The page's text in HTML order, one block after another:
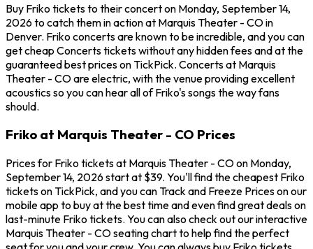
Buy Friko tickets to their concert on Monday, September 14,
2026 to catch them in action at Marquis Theater - CO in
Denver. Friko concerts are known to be incredible, and you can
get cheap Concerts tickets without any hidden fees and at the
guaranteed best prices on TickPick. Concerts at Marquis
Theater - CO are electric, with the venue providing excellent
acoustics so you can hear all of Friko's songs the way fans
should.
Friko at Marquis Theater - CO Prices
Prices for Friko tickets at Marquis Theater - CO on Monday,
September 14, 2026 start at $39. You'll find the cheapest Friko
tickets on TickPick, and you can Track and Freeze Prices on our
mobile app to buy at the best time and even find great deals on
last-minute Friko tickets. You can also check out our interactive
Marquis Theater - CO seating chart to help find the perfect